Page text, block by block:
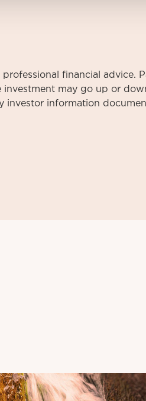
financial advice.
may go up or
investor information